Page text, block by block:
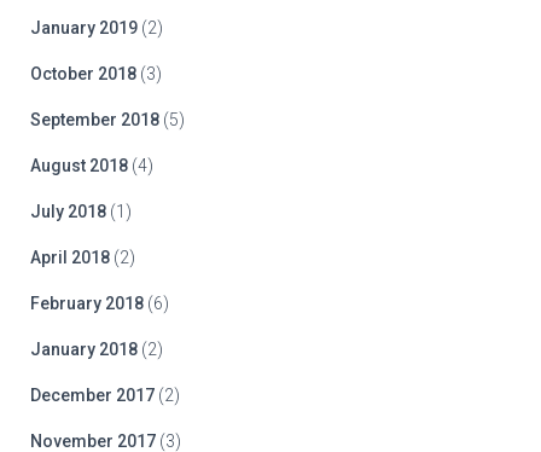
January 2019 (2)
October 2018 (3)
September 2018 (5)
August 2018 (4)
July 2018 (1)
April 2018 (2)
February 2018 (6)
January 2018 (2)
December 2017 (2)
November 2017 (3)